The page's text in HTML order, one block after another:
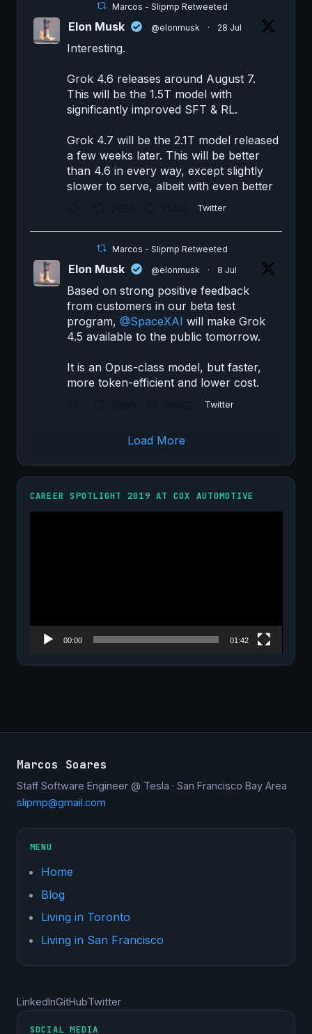
Marcos - Slipmp Retweeted
Elon Musk @elonmusk · 28 Jul
Interesting.
Grok 4.6 releases around August 7.
This will be the 1.5T model with
significantly improved SFT & RL.
Grok 4.7 will be the 2.1T model released
a few weeks later. This will be better
than 4.6 in every way, except slightly
slower to serve, albeit with even better
Twitter
Marcos - Slipmp Retweeted
Elon Musk @elonmusk · 8 Jul
Based on strong positive feedback
from customers in our beta test
program, @SpaceXAI will make Grok
4.5 available to the public tomorrow.
It is an Opus-class model, but faster,
more token-efficient and lower cost.
Twitter
Load More
CAREER SPOTLIGHT 2019 AT COX AUTOMOTIVE
00:00 01:42
Marcos Soares
Staff Software Engineer @ Tesla · San Francisco Bay Area
slipmp@gmail.com
MENU
Home
Blog
Living in Toronto
Living in San Francisco
LinkedInGitHubTwitter
SOCIAL MEDIA